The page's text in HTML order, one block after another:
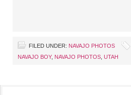
FILED UNDER: NAVAJO PHOTOS
NAVAJO BOY, NAVAJO PHOTOS UTAH